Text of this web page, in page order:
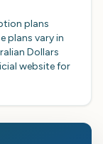
plans
plans vary in
Dollars
website for